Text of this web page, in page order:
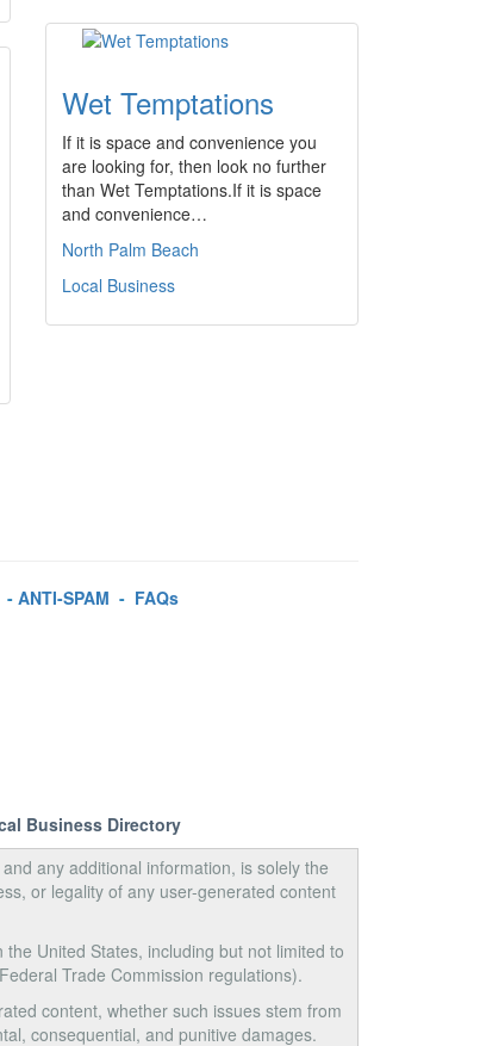
Wet Temptations
If it is space and convenience you
are looking for, then look no further
than Wet Temptations.If it is space
and convenience…
North Palm Beach
Local Business
ANTI-SPAM - FAQs
Business Directory
any additional information, is solely the
or legality of any user-generated content
United States, including but not limited to
Trade Commission regulations).
content, whether such issues stem from
consequential, and punitive damages.